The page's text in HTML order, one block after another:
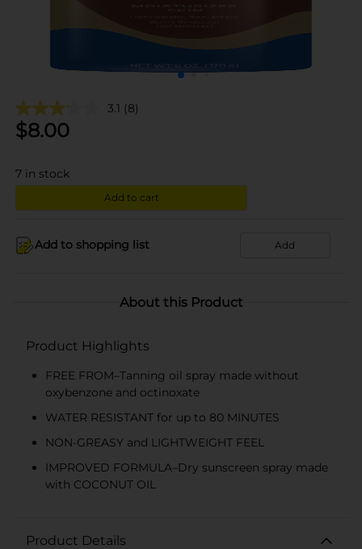
3.1 (8)
$8.00
7 in stock
Add to cart
Add to shopping list Add
About this Product
Product Highlights
FREE FROM–Tanning oil spray made without
oxybenzone and octinoxate
WATER RESISTANT for up to 80 MINUTES
NON-GREASY and LIGHTWEIGHT FEEL
IMPROVED FORMULA–Dry sunscreen spray made
with COCONUT OIL
Product Details